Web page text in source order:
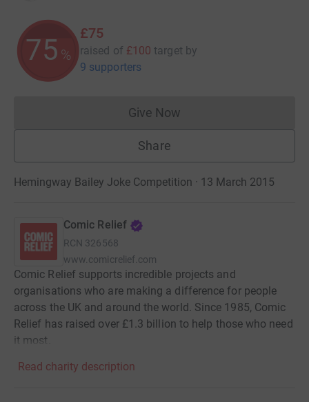
75 %
£75
raised of £100 target by
9 supporters
Give NowDonations cannot currently
Share
Hemingway Bailey Joke Competition · 13 March 2015
Comic Relief
RCN 326568
www.comicrelief.com
Comic Relief supports incredible projects and
organisations who are making a difference for people
across the UK and around the world. Since 1985, Comic
Relief has raised over £1.3 billion to help those who need
it most.
Read charity description